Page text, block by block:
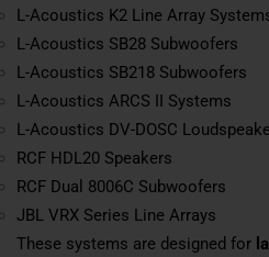
L-Acoustics K2 Line Array
L-Acoustics SB28 Subwoofers
L-Acoustics SB218 Subwoofers
L-Acoustics ARCS II Systems
L-Acoustics DV-DOSC
RCF HDL20 Speakers
RCF Dual 8006C Subwoofers
JBL VRX Series Line Arrays
These systems are designed for